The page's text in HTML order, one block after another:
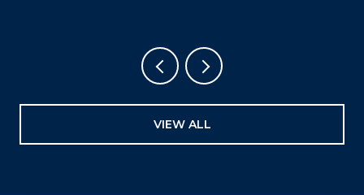
VIEW ALL